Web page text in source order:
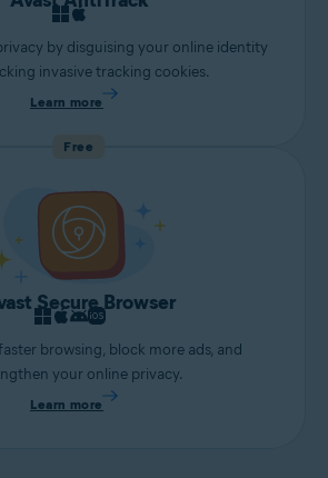
by disguising your online identity
invasive tracking cookies.
Learn more
Free
Secure Browser
browsing, block more ads, and
your online privacy.
Learn more